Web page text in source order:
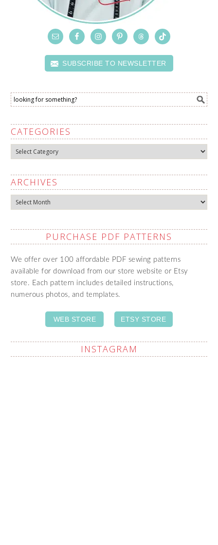
SUBSCRIBE TO NEWSLETTER
CATEGORIES
Categories
ARCHIVES
Archives
PURCHASE PDF PATTERNS
We offer over 100 affordable PDF sewing patterns
available for download from our store website or Etsy
store. Each pattern includes detailed instructions,
numerous photos, and templates.
WEB STORE ETSY STORE
INSTAGRAM